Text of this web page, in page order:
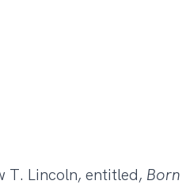
T. Lincoln, entitled, Born